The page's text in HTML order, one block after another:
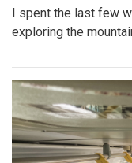
I spent the last few
exploring the